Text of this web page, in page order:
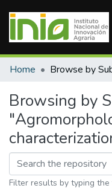
Communities &
Home Browse by
Browsing by
Filter results by typing